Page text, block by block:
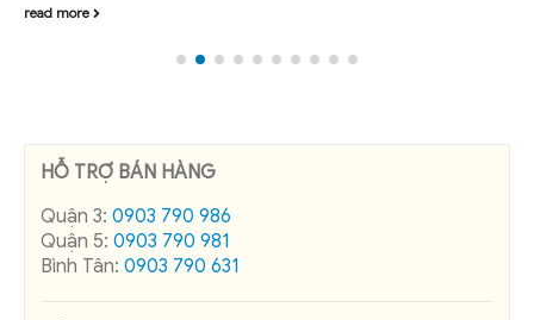
read more
HỖ TRỢ BÁN HÀNG
Quận 3: 0903 790 986
Quận 5: 0903 790 981
Bình Tân: 0903 790 631